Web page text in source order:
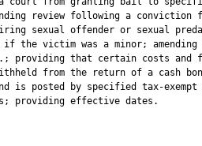
review following a conviction
sexual offender or sexual
the victim was a minor; amending
providing that certain costs and
from the return of a cash
is posted by specified tax-exempt
providing effective dates.